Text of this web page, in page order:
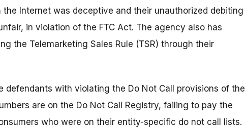
Internet was deceptive and their unauthorized debiting
in violation of the FTC Act. The agency also has
the Telemarketing Sales Rule (TSR) through their
defendants with violating the Do Not Call provisions of the
are on the Do Not Call Registry, failing to pay the
who were on their entity-specific do not call lists.